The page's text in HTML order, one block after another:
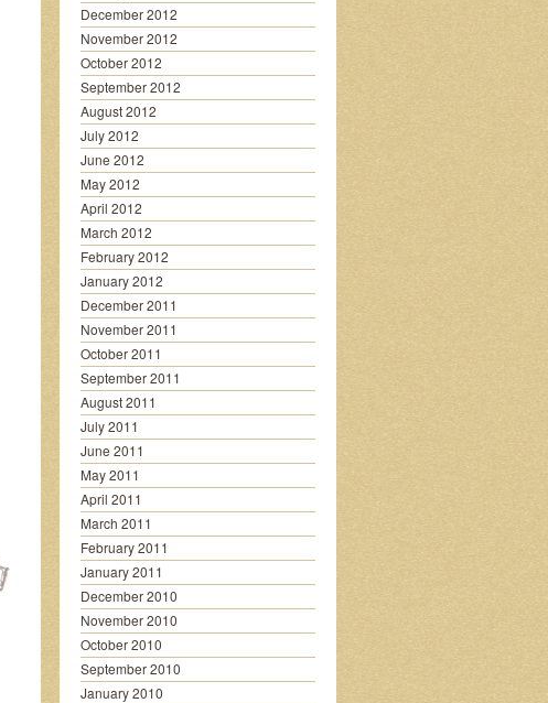
December 2012
November 2012
October 2012
September 2012
August 2012
July 2012
June 2012
May 2012
April 2012
March 2012
February 2012
January 2012
December 2011
November 2011
October 2011
September 2011
August 2011
July 2011
June 2011
May 2011
April 2011
March 2011
February 2011
January 2011
December 2010
November 2010
October 2010
September 2010
January 2010